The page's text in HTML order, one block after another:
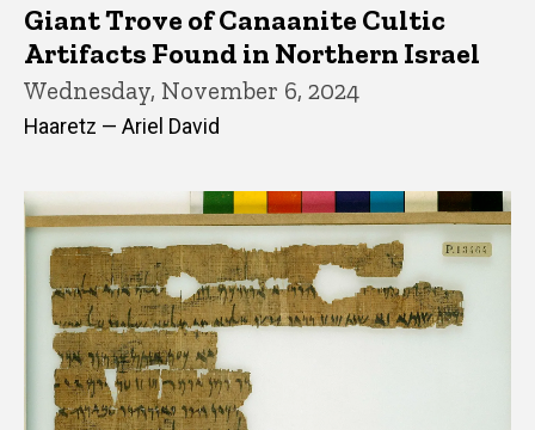
Giant Trove of Canaanite Cultic
Artifacts Found in Northern Israel
Wednesday, November 6, 2024
Haaretz — Ariel David